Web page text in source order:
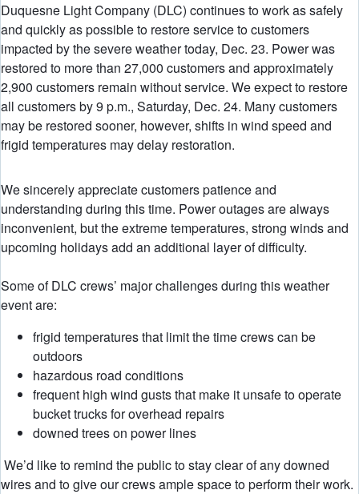
Duquesne Light Company (DLC) continues to work as safely
and quickly as possible to restore service to customers
impacted by the severe weather today, Dec. 23. Power was
restored to more than 27,000 customers and approximately
2,900 customers remain without service. We expect to restore
all customers by 9 p.m., Saturday, Dec. 24. Many customers
may be restored sooner, however, shifts in wind speed and
frigid temperatures may delay restoration.
We sincerely appreciate customers patience and
understanding during this time. Power outages are always
inconvenient, but the extreme temperatures, strong winds and
upcoming holidays add an additional layer of difficulty.
Some of DLC crews’ major challenges during this weather
event are:
frigid temperatures that limit the time crews can be
outdoors
hazardous road conditions
frequent high wind gusts that make it unsafe to operate
bucket trucks for overhead repairs
downed trees on power lines
We’d like to remind the public to stay clear of any downed
wires and to give our crews ample space to perform their work.